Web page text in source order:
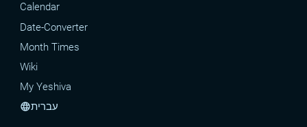
Calendar
Date-Converter
Month Times
Wiki
My Yeshiva
languageעברית